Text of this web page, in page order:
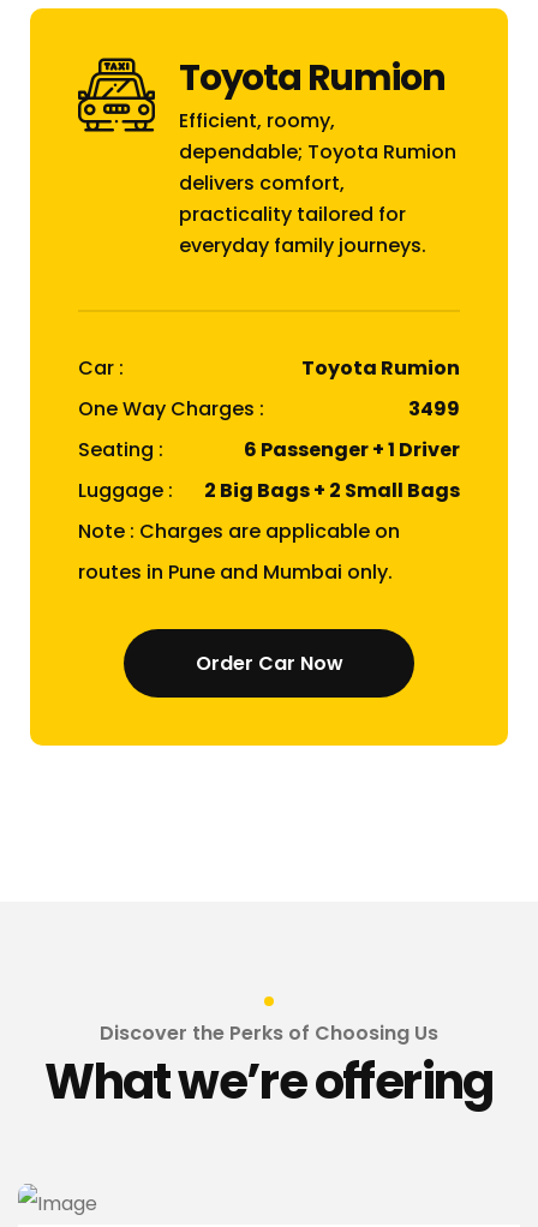
Toyota Rumion
Efficient, roomy,
dependable; Toyota Rumion
delivers comfort,
practicality tailored for
everyday family journeys.
Car :
Toyota Rumion
One Way Charges :
₹3499
Seating :
6 Passenger + 1 Driver
Luggage :
2 Big Bags + 2 Small Bags
Note : Charges are applicable on
routes in Pune and Mumbai only.
Order Car Now
Discover the Perks of Choosing Us
What we’re offering